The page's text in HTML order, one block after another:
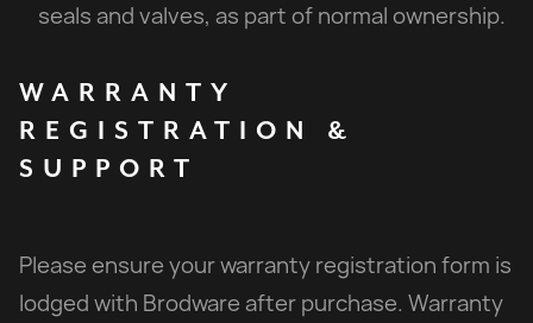
seals and valves, as part of normal ownership.
WARRANTY
REGISTRATION
&
SUPPORT
Please ensure your warranty registration form is
lodged with Brodware after purchase. Warranty